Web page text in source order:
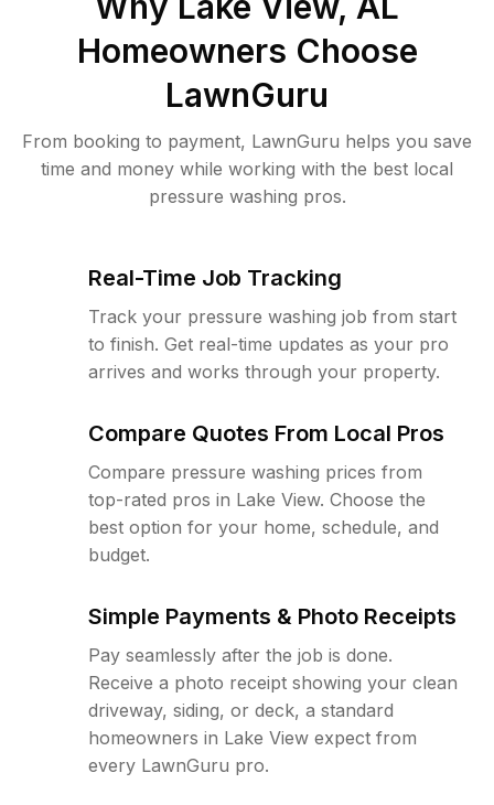
Homeowners Choose
LawnGuru
From booking to payment, LawnGuru helps you save
time and money while working with the best local
pressure washing pros.
Real-Time Job Tracking
Track your pressure washing job from start
to finish. Get real-time updates as your pro
arrives and works through your property.
Compare Quotes From Local Pros
Compare pressure washing prices from
top-rated pros in Lake View. Choose the
best option for your home, schedule, and
budget.
Simple Payments & Photo Receipts
Pay seamlessly after the job is done.
Receive a photo receipt showing your clean
driveway, siding, or deck, a standard
homeowners in Lake View expect from
every LawnGuru pro.